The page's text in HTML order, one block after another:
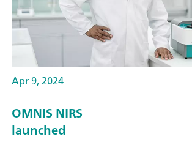
Apr 9, 2024
OMNIS NIRS
launched